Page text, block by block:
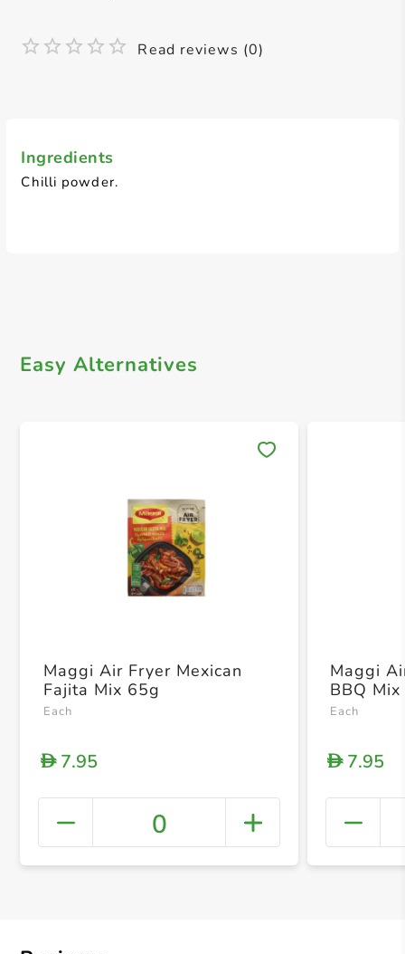
Ingredients
Chilli powder.
Read reviews (0)
Easy Alternatives
+
Maggi Air Fryer Mexican
Fajita Mix 65g
Each
D7.95
0
Maggi
BBQ
Each
D7.95